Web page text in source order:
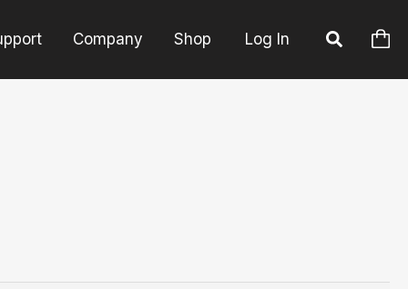
Company Shop Log In